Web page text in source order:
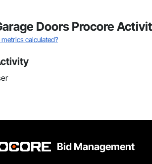
Doors Procore
calculated?
Bid Management